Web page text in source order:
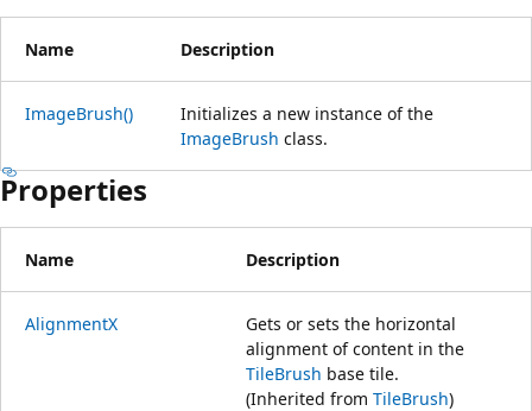
Name Description
ImageBrush()
Initializes a new instance of the
ImageBrush class.
Properties
Name Description
AlignmentX
Gets or sets the horizontal
alignment of content in the
TileBrush base tile.
(Inherited from TileBrush)